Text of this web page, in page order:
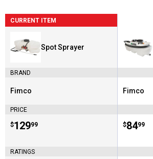
CURRENT ITEM
Spot Sprayer
BRAND
Brand:
Fimco
PRICE
Price:
$129
. 99
RATINGS
Brand:
Fimco
Price:
$84
. 99